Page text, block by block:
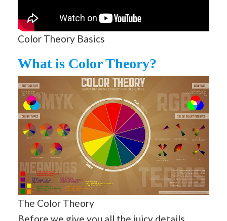
Color Theory Basics
What is Color Theory?
The Color Theory